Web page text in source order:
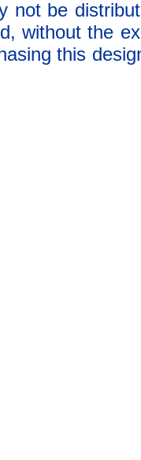
not be
without the
this